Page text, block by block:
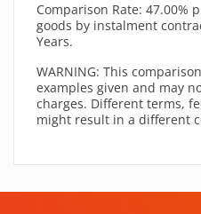
Comparison Rate: 47.00%
goods by instalment
Years.
WARNING: This
examples given and may
charges. Different terms,
might result in a different